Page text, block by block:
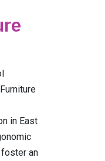
in East
an